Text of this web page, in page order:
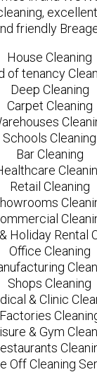
friendly
House Cleaning
of tenancy
Deep Cleaning
Carpet Cleaning
Schools Cleaning
Bar Cleaning
Retail Cleaning
Holiday Rental
Office Cleaning
Shops Cleaning
& Clinic
Factories
& Gym
Off Cleaning